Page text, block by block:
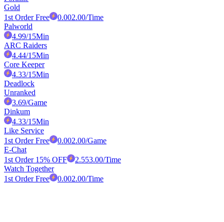
Gold
1st Order Free
0.002.00/Time
Palworld
4.99/15Min
ARC Raiders
4.44/15Min
Core Keeper
4.33/15Min
Deadlock
Unranked
3.69/Game
Dinkum
4.33/15Min
Like Service
1st Order Free
0.002.00/Game
E-Chat
1st Order 15% OFF
2.553.00/Time
Watch Together
1st Order Free
0.002.00/Time